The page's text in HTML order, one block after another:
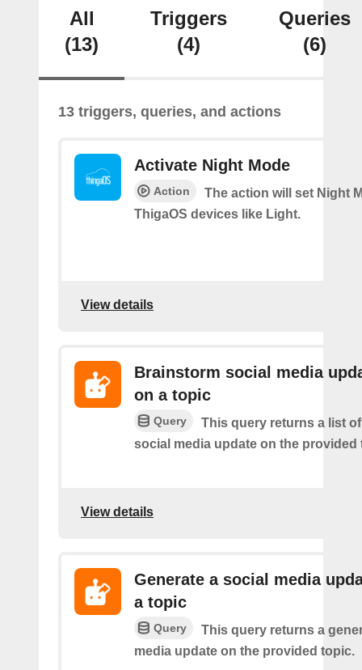
All
(13)
Triggers
(4)
Queries
(6)
13 triggers, queries, and actions
Activate Night Mode
Action
The action will set Night
ThigaOS devices like Light.
View details
Brainstorm social media
on a topic
Query
This query returns a list
social media update on the provided
View details
Generate a social media
a topic
Query
This query returns a
media update on the provided topic.